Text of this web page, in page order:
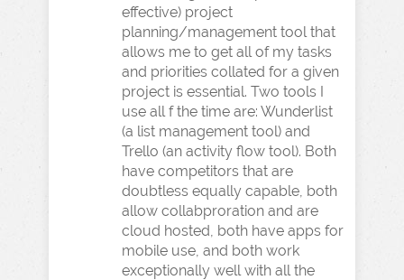
effective) project
planning/management tool that
allows me to get all of my tasks
and priorities collated for a given
project is essential. Two tools I
use all f the time are: Wunderlist
(a list management tool) and
Trello (an activity flow tool). Both
have competitors that are
doubtless equally capable, both
allow collabproration and are
cloud hosted, both have apps for
mobile use, and both work
exceptionally well with all the